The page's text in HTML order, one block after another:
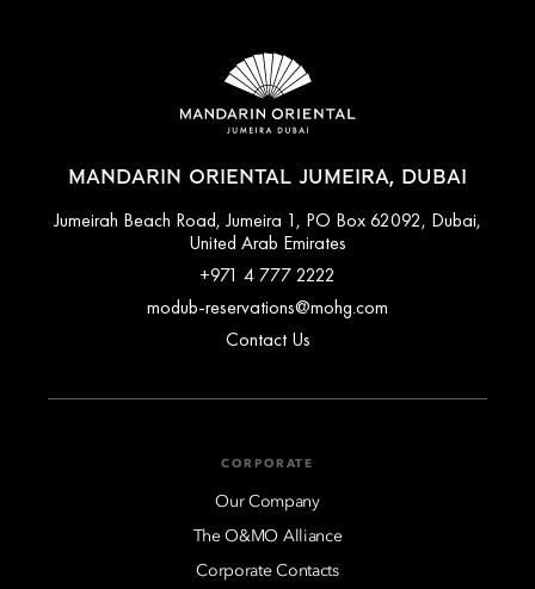
MANDARIN ORIENTAL JUMEIRA, DUBAI
Jumeirah Beach Road, Jumeira 1, PO Box 62092, Dubai,
United Arab Emirates
+971 4 777 2222
modub-reservations@mohg.com
Contact Us
CORPORATE
Our Company
The O&MO Alliance
Corporate Contacts